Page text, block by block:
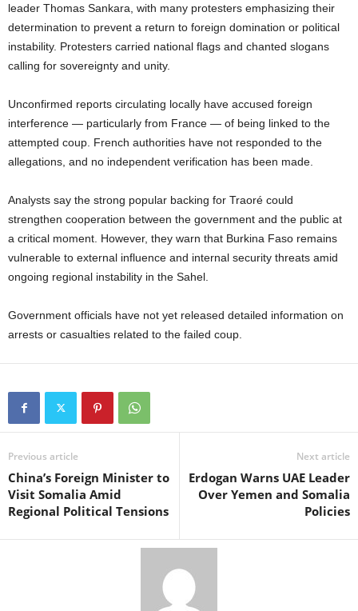
leader Thomas Sankara, with many protesters emphasizing their
determination to prevent a return to foreign domination or political
instability. Protesters carried national flags and chanted slogans
calling for sovereignty and unity.
Unconfirmed reports circulating locally have accused foreign
interference — particularly from France — of being linked to the
attempted coup. French authorities have not responded to the
allegations, and no independent verification has been made.
Analysts say the strong popular backing for Traoré could
strengthen cooperation between the government and the public at
a critical moment. However, they warn that Burkina Faso remains
vulnerable to external influence and internal security threats amid
ongoing regional instability in the Sahel.
Government officials have not yet released detailed information on
arrests or casualties related to the failed coup.
Previous article
China’s Foreign Minister to
Visit Somalia Amid
Regional Political Tensions
Next article
Erdogan Warns UAE Leader
Over Yemen and Somalia
Policies